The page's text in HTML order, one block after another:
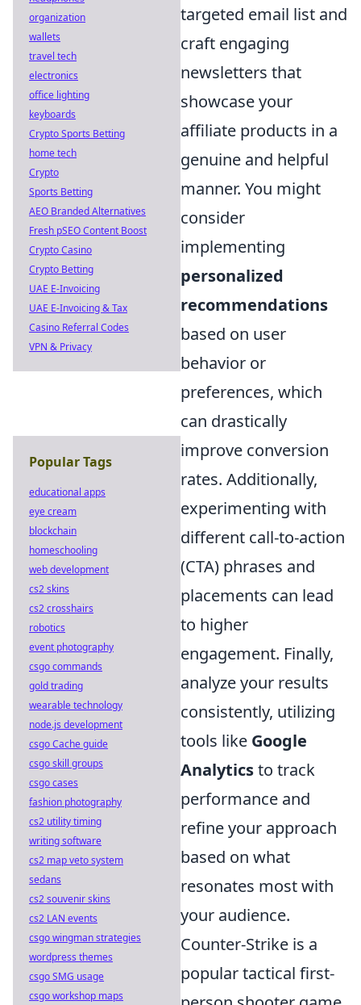
targeted email list and
craft engaging
newsletters that
showcase your
affiliate products in a
genuine and helpful
manner. You might
consider
implementing
personalized
recommendations
based on user
behavior or
preferences, which
can drastically
improve conversion
rates. Additionally,
experimenting with
different call-to-action
(CTA) phrases and
placements can lead
to higher
engagement. Finally,
analyze your results
consistently, utilizing
tools like Google
Analyticsto track
performance and
refine your approach
based on what
resonates most with
your audience.
Counter-Strike is a
popular tactical first-
organization
wallets
travel tech
electronics
office lighting
keyboards
Crypto Sports Betting
home tech
Crypto
Sports Betting
AEO Branded Alternatives
Fresh pSEO Content Boost
Crypto Casino
Crypto Betting
UAE E-Invoicing
UAE E-Invoicing & Tax
Casino Referral Codes
VPN & Privacy
Popular Tags
educational apps
eye cream
blockchain
homeschooling
web development
cs2 skins
cs2 crosshairs
robotics
event photography
csgo commands
gold trading
wearable technology
node.js development
csgo Cache guide
csgo skill groups
csgo cases
fashion photography
cs2 utility timing
writing software
cs2 map veto system
sedans
cs2 souvenir skins
cs2 LAN events
csgo wingman strategies
wordpress themes
csgo SMG usage
csgo workshop maps